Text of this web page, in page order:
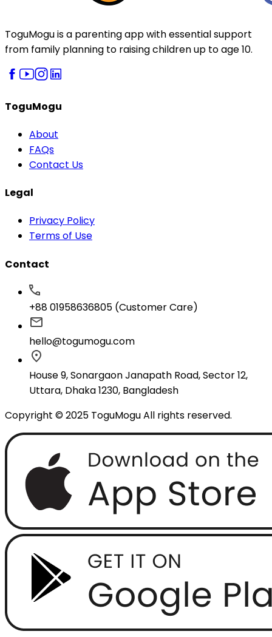
ToguMogu is a parenting app with essential support
from family planning to raising children up to age 10.
ToguMogu
About
FAQs
Contact Us
Legal
Privacy Policy
Terms of Use
Contact
+88 01958636805 (Customer Care)
hello@togumogu.com
House 9, Sonargaon Janapath Road, Sector 12,
Uttara, Dhaka 1230, Bangladesh
Copyright © 2025 ToguMogu All rights reserved.